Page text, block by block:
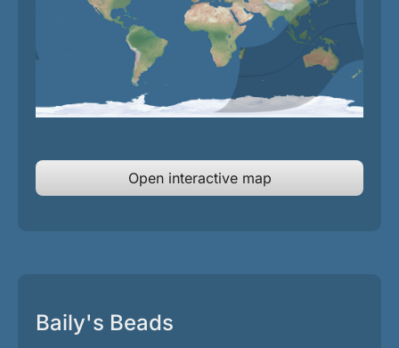
Open interactive map
Baily's Beads